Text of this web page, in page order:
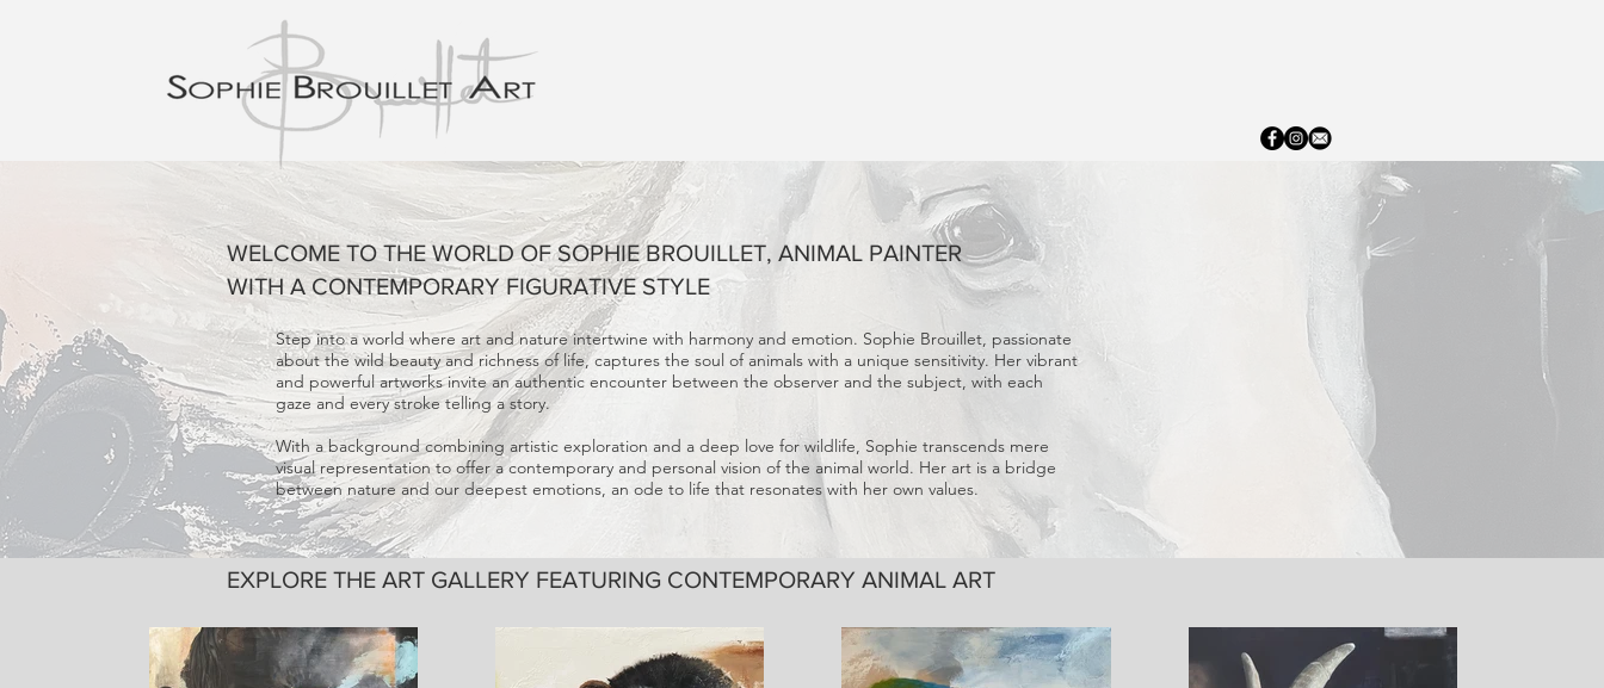
WELCOME TO THE WORLD OF SOPHIE BROUILLET, ANIMAL PAINTER
WITH A CONTEMPORARY FIGURATIVE STYLE
Step into a world where art and nature intertwine with harmony and emotion. Sophie Brouillet, passionate
about the wild beauty and richness of life, captures the soul of animals with a unique sensitivity. Her vibrant
and powerful artworks invite an authentic encounter between the observer and the subject, with each
gaze and every stroke telling a story.
With a background combining artistic exploration and a deep love for wildlife, Sophie transcends mere
visual representation to offer a contemporary and personal vision of the animal world. Her art is a bridge
between nature and our deepest emotions, an ode to life that resonates with her own values.
EXPLORE THE ART GALLERY FEATURING CONTEMPORARY ANIMAL ART